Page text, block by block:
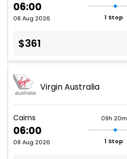
06:00
08 Aug 2026 1 Stop
$361
Virgin Australia
Cairns
06:00
08 Aug 2026
09h 20m
1 Stop